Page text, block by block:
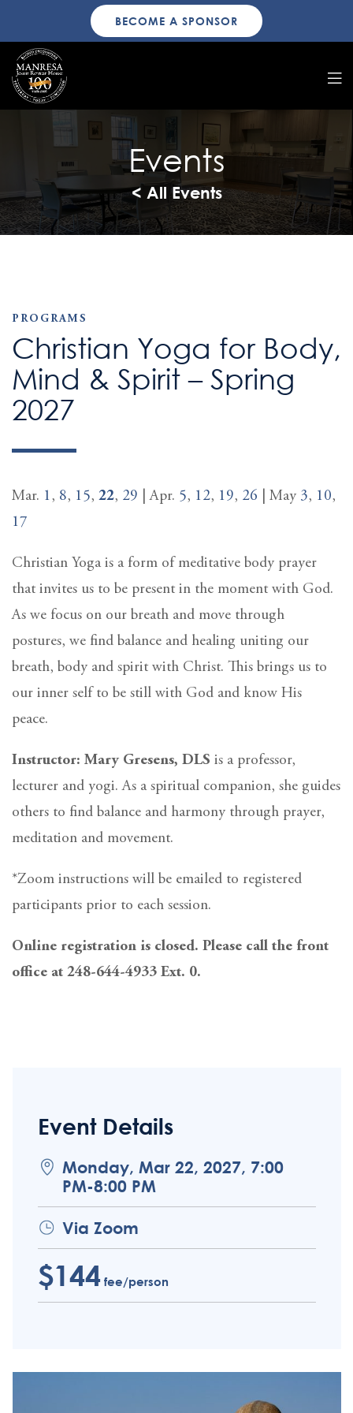
BECOME A SPONSOR
Events
< All Events
Event Details
Monday, Mar 22, 2027, 7:00
PM-8:00 PM
Via Zoom
$144fee/person
PROGRAMS
Christian Yoga for Body,
Mind & Spirit – Spring
2027
Mar. 1, 8, 15, 22, 29 | Apr. 5, 12, 19, 26 | May 3, 10,
17
Christian Yoga is a form of meditative body prayer
that invites us to be present in the moment with God.
As we focus on our breath and move through
postures, we find balance and healing uniting our
breath, body and spirit with Christ. This brings us to
our inner self to be still with God and know His
peace.
Instructor: Mary Gresens, DLS is a professor,
lecturer and yogi. As a spiritual companion, she guides
others to find balance and harmony through prayer,
meditation and movement.
*Zoom instructions will be emailed to registered
participants prior to each session.
Online registration is closed. Please call the front
office at 248-644-4933 Ext. 0.